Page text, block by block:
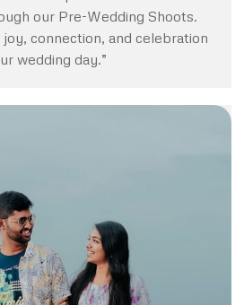
our Pre-Wedding Shoots.
connection, and celebration
wedding day.”